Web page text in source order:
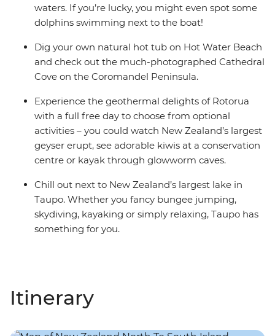
waters. If you’re lucky, you might even spot some
dolphins swimming next to the boat!
Dig your own natural hot tub on Hot Water Beach
and check out the much-photographed Cathedral
Cove on the Coromandel Peninsula.
Experience the geothermal delights of Rotorua
with a full free day to choose from optional
activities – you could watch New Zealand’s largest
geyser erupt, see adorable kiwis at a conservation
centre or kayak through glowworm caves.
Chill out next to New Zealand’s largest lake in
Taupo. Whether you fancy bungee jumping,
skydiving, kayaking or simply relaxing, Taupo has
something for you.
Itinerary